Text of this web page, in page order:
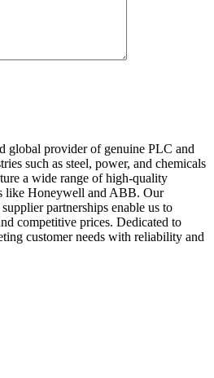
global provider of genuine PLC and
such as steel, power, and chemicals
a wide range of high-quality
like Honeywell and ABB. Our
partnerships enable us to
competitive prices. Dedicated to
customer needs with reliability and